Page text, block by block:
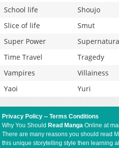
School life
Shoujo
Slice of life
Smut
Super Power
Time Travel
Tragedy
Vampires
Villainess
Yaoi
Yuri
Privacy Policy --Terms Conditions
Why You Should Read Manga Online at
There are many reasons you should read
this unique storytelling style then learning